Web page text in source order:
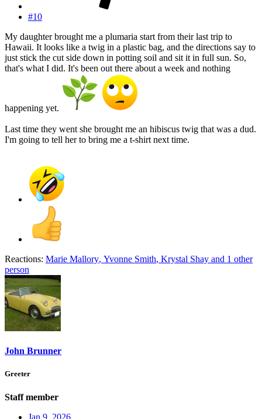
#10
My daughter brought me a plumaria start from their last trip to
Hawaii. It looks like a twig in a plastic bag, and the directions say to
just stick the cut side down in potting soil and sit it in full sun. So,
that's what I did. It's been out there about a week and nothing
happening yet.
Last time they went she brought me an hibiscus twig that was a dud.
I'm going to tell her to bring me a t-shirt next time.
Reactions: Marie Mallory, Yvonne Smith, Krystal Shay and 1 other
person
John Brunner
Greeter
Staff member
Jan 9, 2026